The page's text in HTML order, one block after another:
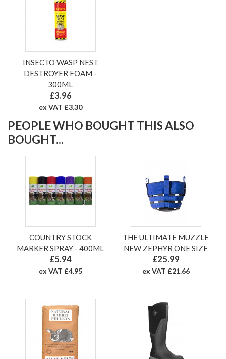
INSECTO WASP NEST
DESTROYER FOAM -
300ML
£3.96
ex VAT £3.30
PEOPLE WHO BOUGHT THIS ALSO
BOUGHT...
COUNTRY STOCK
MARKER SPRAY - 400ML
£5.94
ex VAT £4.95
THE ULTIMATE MUZZLE
NEW ZEPHYR ONE SIZE
£25.99
ex VAT £21.66